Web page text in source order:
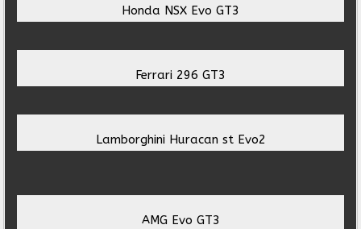
Honda NSX Evo GT3
Ferrari 296 GT3
Lamborghini Huracan st Evo2
AMG Evo GT3